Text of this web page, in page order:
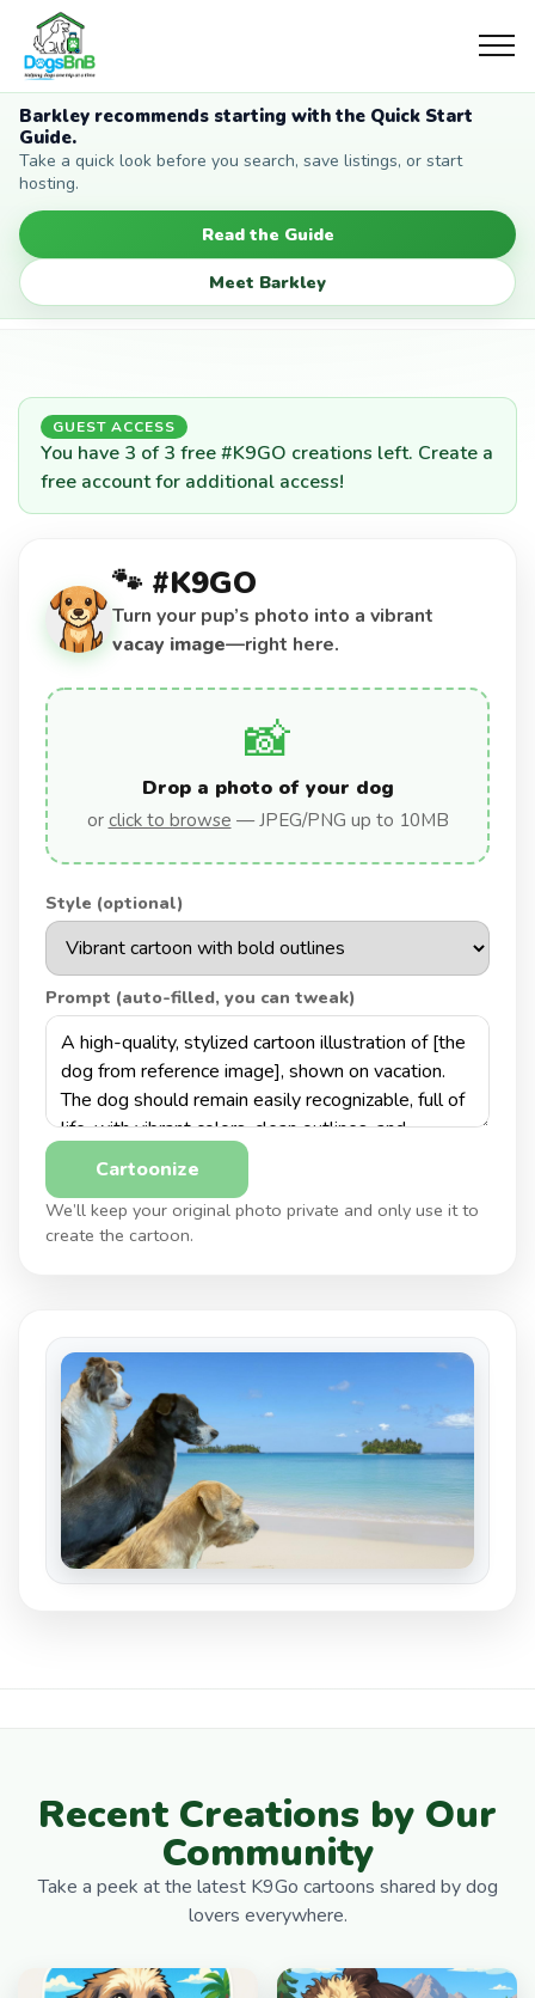
Barkley recommends starting with the Quick Start
Guide.
Take a quick look before you search, save listings, or start
hosting.
Read the Guide
Meet Barkley
GUEST ACCESS
You have 3 of 3 free #K9GO creations left. Create a
free account for additional access!
🐾 #K9GO
Turn your pup’s photo into a vibrant
vacay image—right here.
📸
Drop a photo of your dog
or click to browse — JPEG/PNG up to 10MB
Style (optional)
Prompt (auto-filled, you can tweak)
Cartoonize
We’ll keep your original photo private and only use it to
create the cartoon.
Recent Creations by Our
Community
Take a peek at the latest K9Go cartoons shared by dog
lovers everywhere.